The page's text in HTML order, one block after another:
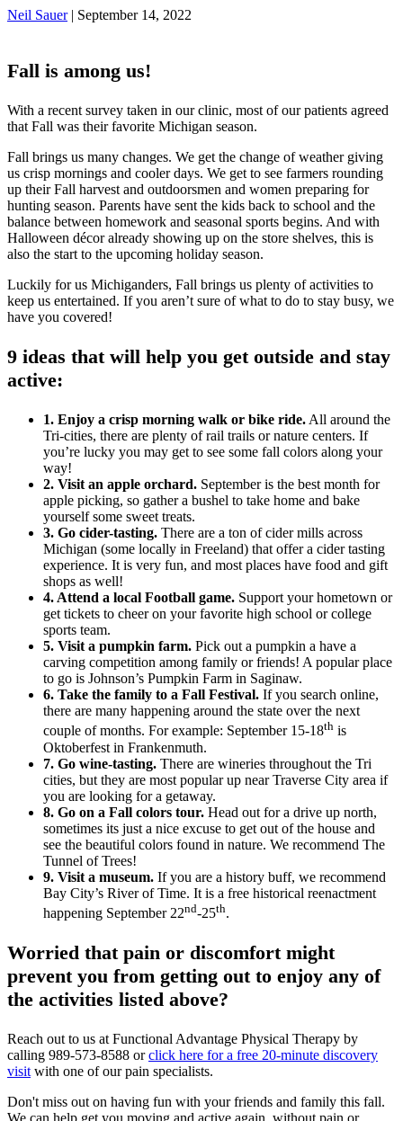
Neil Sauer| September 14, 2022
Fall is among us!
With a recent survey taken in our clinic, most of our patients agreed
that Fall was their favorite Michigan season.
Fall brings us many changes. We get the change of weather giving
us crisp mornings and cooler days. We get to see farmers rounding
up their Fall harvest and outdoorsmen and women preparing for
hunting season. Parents have sent the kids back to school and the
balance between homework and seasonal sports begins. And with
Halloween décor already showing up on the store shelves, this is
also the start to the upcoming holiday season.
Luckily for us Michiganders, Fall brings us plenty of activities to
keep us entertained. If you aren’t sure of what to do to stay busy, we
have you covered!
9 ideas that will help you get outside and stay
active:
1. Enjoy a crisp morning walk or bike ride. All around the
Tri-cities, there are plenty of rail trails or nature centers. If
you’re lucky you may get to see some fall colors along your
way!
2. Visit an apple orchard. September is the best month for
apple picking, so gather a bushel to take home and bake
yourself some sweet treats.
3. Go cider-tasting. There are a ton of cider mills across
Michigan (some locally in Freeland) that offer a cider tasting
experience. It is very fun, and most places have food and gift
shops as well!
4. Attend a local Football game. Support your hometown or
get tickets to cheer on your favorite high school or college
sports team.
5. Visit a pumpkin farm. Pick out a pumpkin a have a
carving competition among family or friends! A popular place
to go is Johnson’s Pumpkin Farm in Saginaw.
6. Take the family to a Fall Festival. If you search online,
there are many happening around the state over the next
couple of months. For example: September 15-18th is
Oktoberfest in Frankenmuth.
7. Go wine-tasting. There are wineries throughout the Tri
cities, but they are most popular up near Traverse City area if
you are looking for a getaway.
8. Go on a Fall colors tour. Head out for a drive up north,
sometimes its just a nice excuse to get out of the house and
see the beautiful colors found in nature. We recommend The
Tunnel of Trees!
9. Visit a museum. If you are a history buff, we recommend
Bay City’s River of Time. It is a free historical reenactment
happening September 22nd-25th.
Worried that pain or discomfort might
prevent you from getting out to enjoy any of
the activities listed above?
Reach out to us at Functional Advantage Physical Therapy by
calling 989-573-8588 orclick here for a free 20-minute discovery
visit with one of our pain specialists.
Don't miss out on having fun with your friends and family this fall.
We can help get you moving and active again, without pain or